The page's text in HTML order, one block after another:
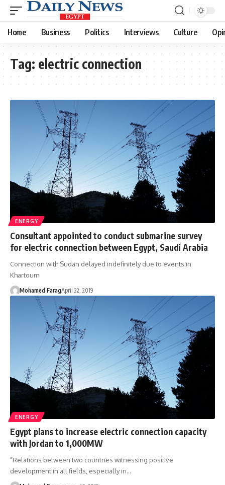
Home Business Politics Interviews Culture
Tag: electric connection
ENERGY
Consultant appointed to conduct submarine survey
for electric connection between Egypt, Saudi Arabia
Connection with Sudan delayed indefinitely due to events in
Khartoum
Mohamed FaragApril 22, 2019
ENERGY
Egypt plans to increase electric connection capacity
with Jordan to 1,000MW
“Relations between two countries witnessing positive
development in all fields, especially in…